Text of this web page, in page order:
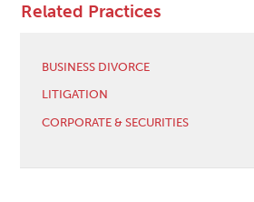
Related Practices
BUSINESS DIVORCE
LITIGATION
CORPORATE & SECURITIES